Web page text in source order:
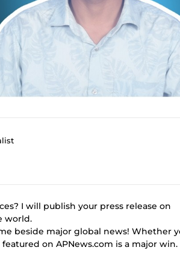
I will publish your press release on
world.
beside major global news! Whether
on APNews.com is a major win.